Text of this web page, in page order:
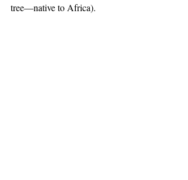
tree—native to Africa).